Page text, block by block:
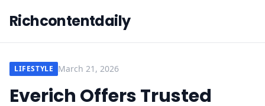
Richcontentdaily
LIFESTYLE March 21, 2026
Everich Offers Trusted